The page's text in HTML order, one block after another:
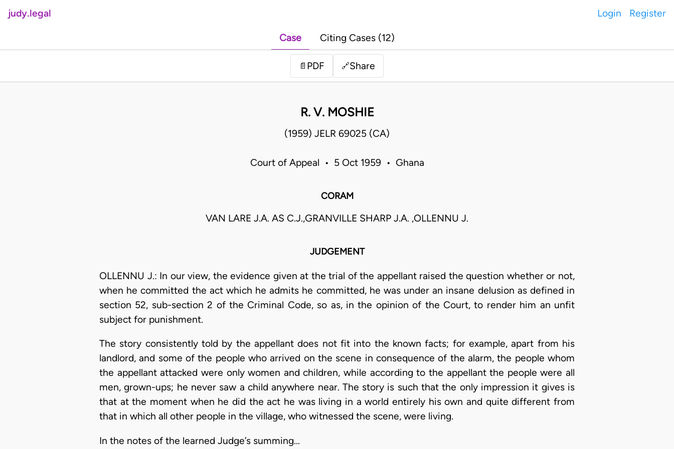
judy.legal Login Register
Case Citing Cases (12)
📄 PDF 🔗Share
R. V. MOSHIE
(1959) JELR 69025 (CA)
Court of Appeal • 5 Oct 1959 • Ghana
CORAM
VAN LARE J.A. AS C.J.,GRANVILLE SHARP J.A. ,OLLENNU J.
JUDGEMENT
OLLENNU J.: In our view, the evidence given at the trial of the appellant raised the question whether or not,
when he committed the act which he admits he committed, he was under an insane delusion as defined in
section 52, sub-section 2 of the Criminal Code, so as, in the opinion of the Court, to render him an unfit
subject for punishment.
The story consistently told by the appellant does not fit into the known facts; for example, apart from his
landlord, and some of the people who arrived on the scene in consequence of the alarm, the people whom
the appellant attacked were only women and children, while according to the appellant the people were all
men, grown-ups; he never saw a child anywhere near. The story is such that the only impression it gives is
that at the moment when he did the act he was living in a world entirely his own and quite different from
that in which all other people in the village, who witnessed the scene, were living.
In the notes of the learned Judge’s summing…